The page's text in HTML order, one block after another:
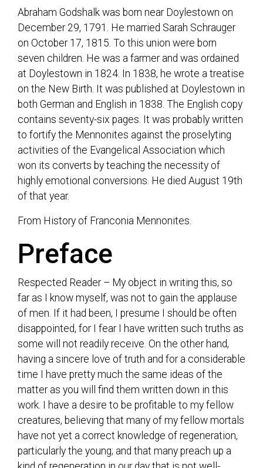
Abraham Godshalk was born near Doylestown on
December 29, 1791. He married Sarah Schrauger
on October 17, 1815. To this union were born
seven children. He was a farmer and was ordained
at Doylestown in 1824. In 1838, he wrote a treatise
on the New Birth. It was published at Doylestown in
both German and English in 1838. The English copy
contains seventy-six pages. It was probably written
to fortify the Mennonites against the proselyting
activities of the Evangelical Association which
won its converts by teaching the necessity of
highly emotional conversions. He died August 19th
of that year.
From History of Franconia Mennonites.
Preface
Respected Reader – My object in writing this, so
far as I know myself, was not to gain the applause
of men. If it had been, I presume I should be often
disappointed, for I fear I have written such truths as
some will not readily receive. On the other hand,
having a sincere love of truth and for a considerable
time I have pretty much the same ideas of the
matter as you will find them written down in this
work. I have a desire to be profitable to my fellow
creatures, believing that many of my fellow mortals
have not yet a correct knowledge of regeneration,
particularly the young; and that many preach up a